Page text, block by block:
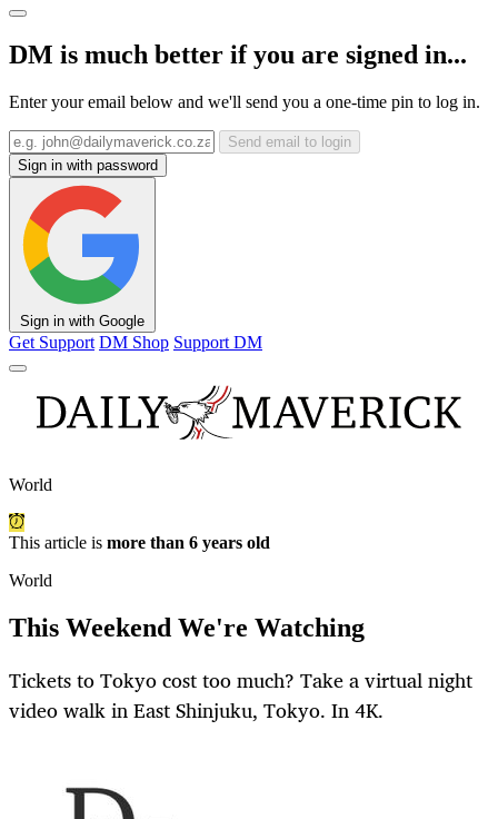
DM is much better if you are signed in...
Enter your email below and we'll send you a one-time pin to log in.
Send email to login
Sign in with password
Sign in with Google
Get Support DM Shop Support DM
World
This article is more than 6 years old
World
This Weekend We're Watching
Tickets to Tokyo cost too much? Take a virtual night
video walk in East Shinjuku, Tokyo. In 4K.